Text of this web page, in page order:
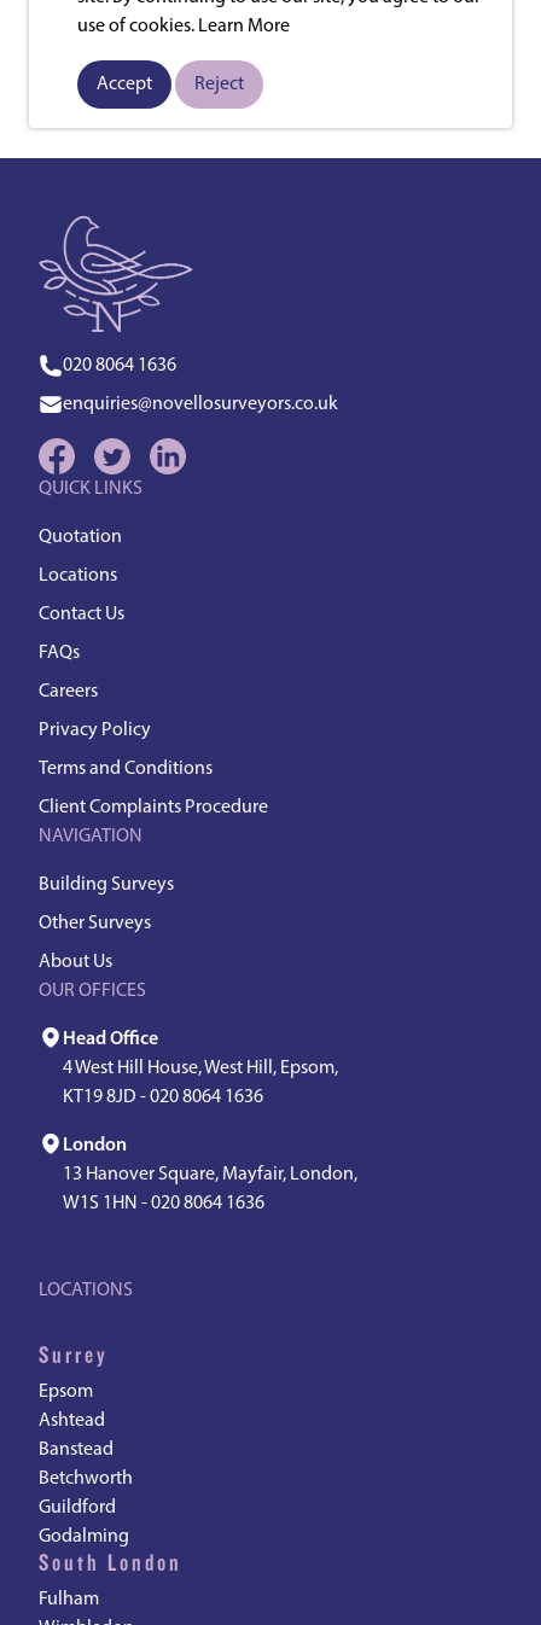
020 8064 1636
enquiries@novellosurveyors.co.uk
QUICK LINKS
Quotation
Locations
Contact Us
FAQs
Careers
Privacy Policy
Terms and Conditions
Client Complaints Procedure
NAVIGATION
Building Surveys
Other Surveys
About Us
OUR OFFICES
Head Office
4 West Hill House, West Hill, Epsom,
KT19 8JD -020 8064 1636
London
13 Hanover Square, Mayfair, London,
W1S 1HN -020 8064 1636
LOCATIONS
Surrey
Epsom
Ashtead
Banstead
Betchworth
Guildford
Godalming
South London
Fulham
use of cookies. Learn More
Accept Reject